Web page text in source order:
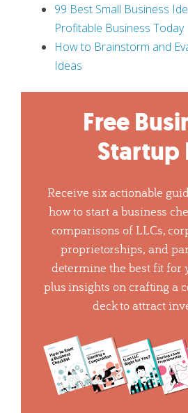
99 Best Small Business
Profitable Business Today
How to Brainstorm and
Ideas
Free
Startup
Receive six actionable
how to start a business
comparisons of LLCs,
proprietorships, and
determine the best fit for
plus insights on crafting a
deck to attract